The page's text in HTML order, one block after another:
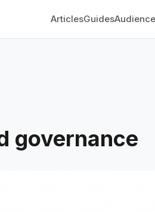
ArticlesGuides
governance